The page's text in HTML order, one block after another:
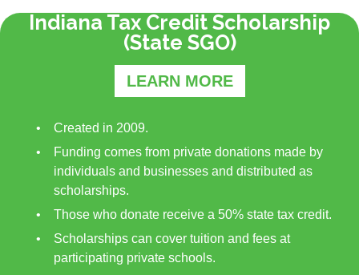
Indiana Tax Credit Scholarship
(State SGO)
LEARN MORE
Created in 2009.
Funding comes from private donations made by
individuals and businesses and distributed as
scholarships.
Those who donate receive a 50% state tax credit.
Scholarships can cover tuition and fees at
participating private schools.